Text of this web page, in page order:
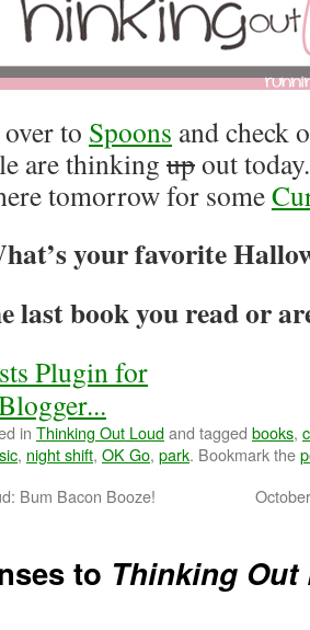
to Spoons and check
are thinking upout
tomorrow for some
your favorite
last book you read or
in Thinking Out Loudand tagged books,
, night shift, OK Go, park. Bookmark the
Bum Bacon Booze!
to Thinking Out